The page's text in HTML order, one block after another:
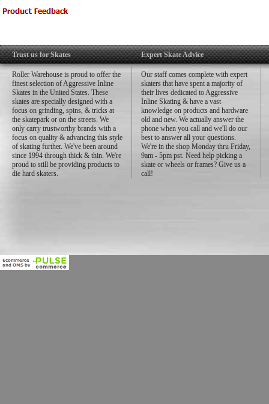
Trust us for Skates
Roller Warehouse is proud to offer the
finest selection of Aggressive Inline
Skates in the United States. These
skates are specially designed with a
focus on grinding, spins, & tricks at
the skatepark or on the streets. We
only carry trustworthy brands with a
focus on quality & advancing this style
of skating further. We've been around
since 1994 through thick & thin. We're
proud to still be providing products to
die hard skaters.
Expert Skate Advice
Our staff comes complete with expert
skaters that have spent a majority of
their lives dedicated to Aggressive
Inline Skating & have a vast
knowledge on products and hardware
old and new. We actually answer the
phone when you call and we'll do our
best to answer all your questions.
We're in the shop Monday thru Friday,
9am - 5pm pst. Need help picking a
skate or wheels or frames? Give us a
call!